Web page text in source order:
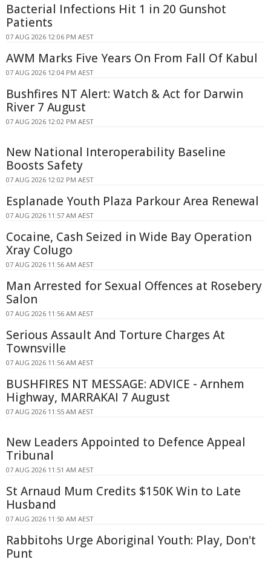
Bacterial Infections Hit 1 in 20 Gunshot
Patients
07 AUG 2026 12:06 PM AEST
AWM Marks Five Years On From Fall Of Kabul
07 AUG 2026 12:04 PM AEST
Bushfires NT Alert: Watch & Act for Darwin
River 7 August
07 AUG 2026 12:02 PM AEST
New National Interoperability Baseline
Boosts Safety
07 AUG 2026 12:02 PM AEST
Esplanade Youth Plaza Parkour Area Renewal
07 AUG 2026 11:57 AM AEST
Cocaine, Cash Seized in Wide Bay Operation
Xray Colugo
07 AUG 2026 11:56 AM AEST
Man Arrested for Sexual Offences at Rosebery
Salon
07 AUG 2026 11:56 AM AEST
Serious Assault And Torture Charges At
Townsville
07 AUG 2026 11:56 AM AEST
BUSHFIRES NT MESSAGE: ADVICE - Arnhem
Highway, MARRAKAI 7 August
07 AUG 2026 11:55 AM AEST
New Leaders Appointed to Defence Appeal
Tribunal
07 AUG 2026 11:51 AM AEST
St Arnaud Mum Credits $150K Win to Late
Husband
07 AUG 2026 11:50 AM AEST
Rabbitohs Urge Aboriginal Youth: Play, Don't
Punt